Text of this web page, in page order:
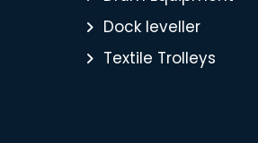
Dock leveller
Textile Trolleys